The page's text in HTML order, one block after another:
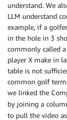
understand. We
LLM understand
example, if a
in the hole in 3
commonly called a
player X make in
table is not
common golf
we linked the
by joining a
to pull the video